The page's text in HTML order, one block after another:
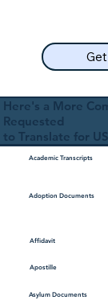
Here's a More
Requested
to Translate for
Academic Transcripts
Adoption Documents
Affidavit
Apostille
Asylum Documents